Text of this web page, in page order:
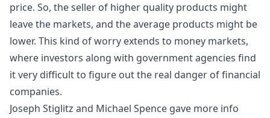
price. So, the seller of higher quality products might
leave the markets, and the average products might be
lower. This kind of worry extends to money markets,
where investors along with government agencies find
it very difficult to figure out the real danger of financial
companies.
Joseph Stiglitz and Michael Spence gave more info